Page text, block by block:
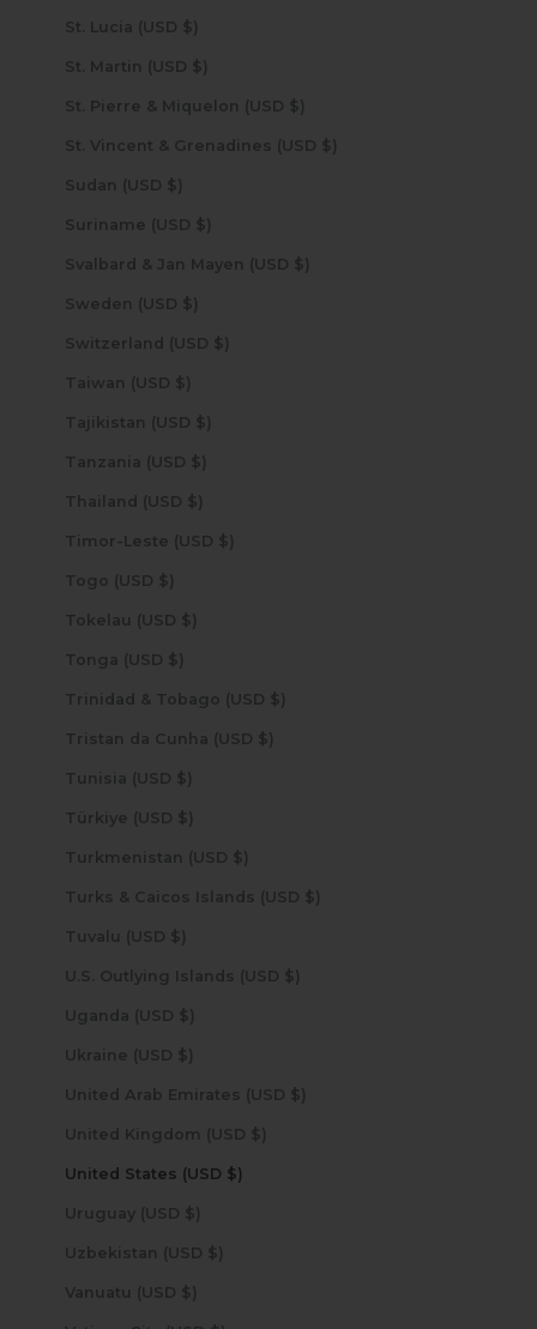
St. Lucia (USD $)
St. Martin (USD $)
St. Pierre & Miquelon (USD $)
St. Vincent & Grenadines (USD $)
Sudan (USD $)
Suriname (USD $)
Svalbard & Jan Mayen (USD $)
Sweden (USD $)
Switzerland (USD $)
Taiwan (USD $)
Tajikistan (USD $)
Tanzania (USD $)
Thailand (USD $)
Timor-Leste (USD $)
Togo (USD $)
Tokelau (USD $)
Tonga (USD $)
Trinidad & Tobago (USD $)
Tristan da Cunha (USD $)
Tunisia (USD $)
Türkiye (USD $)
Turkmenistan (USD $)
Turks & Caicos Islands (USD $)
Tuvalu (USD $)
U.S. Outlying Islands (USD $)
Uganda (USD $)
Ukraine (USD $)
United Arab Emirates (USD $)
United Kingdom (USD $)
United States (USD $)
Uruguay (USD $)
Uzbekistan (USD $)
Vanuatu (USD $)